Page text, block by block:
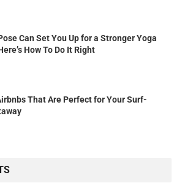
Can Set You Up for a Stronger Yoga
How To Do It Right
That Are Perfect for Your Surf-